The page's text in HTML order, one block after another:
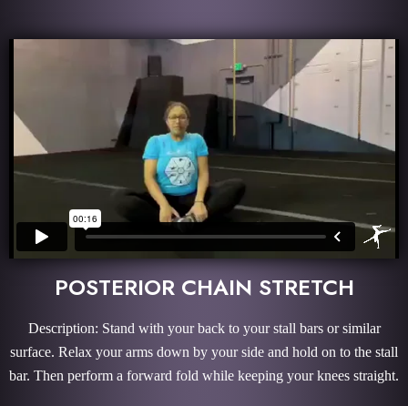
POSTERIOR CHAIN STRETCH
Description: Stand with your back to your stall bars or similar
surface. Relax your arms down by your side and hold on to the stall
bar. Then perform a forward fold while keeping your knees straight.